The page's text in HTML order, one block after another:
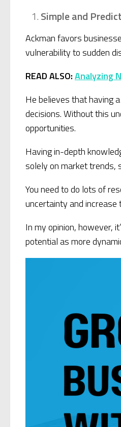
Simple and
Ackman favors
vulnerability to sudden
READ ALSO:Analyzing
He believes that having
decisions. Without this
opportunities.
Having in-depth
solely on market trends,
You need to do lots of
uncertainty and increase
In my opinion, however,
potential as more